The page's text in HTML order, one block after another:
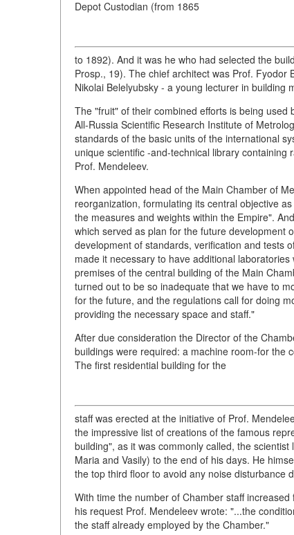
Depot Custodian (from 1865
to 1892). And it was he who had selected the
Prosp., 19). The chief architect was Prof.
Nikolai Belelyubsky - a young lecturer in building
The "fruit" of their combined efforts is being
All-Russia Scientific Research Institute of
standards of the basic units of the international
unique scientific -and-technical library
Prof. Mendeleev.
When appointed head of the Main Chamber of
reorganization, formulating its central objective
the measures and weights within the Empire".
which served as plan for the future development
development of standards, verification and tests
made it necessary to have additional
premises of the central building of the Main
turned out to be so inadequate that we have to
for the future, and the regulations call for doing
providing the necessary space and staff."
After due consideration the Director of the
buildings were required: a machine room-for the
The first residential building for the
staff was erected at the initiative of Prof.
the impressive list of creations of the famous
building", as it was commonly called, the
Maria and Vasily) to the end of his days. He
the top third floor to avoid any noise disturbance
With time the number of Chamber staff
his request Prof. Mendeleev wrote: "...the
the staff already employed by the Chamber."